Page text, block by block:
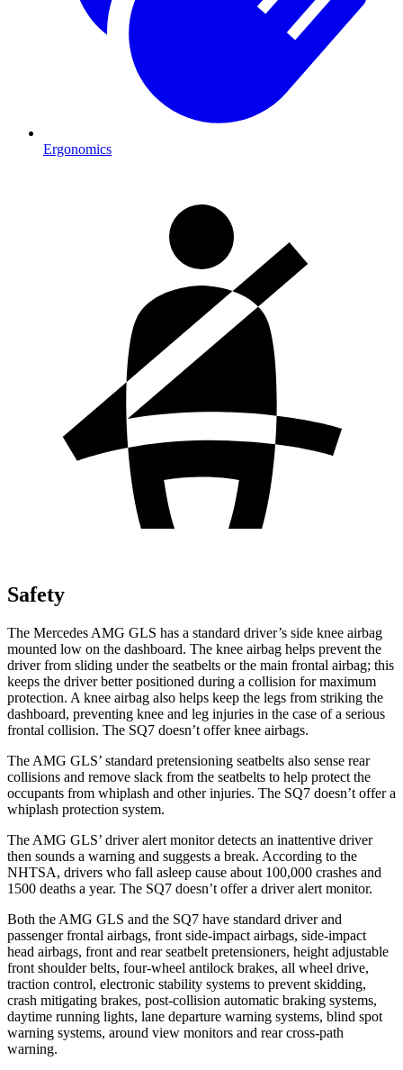
Ergonomics
Safety
The Mercedes AMG GLS has a standard driver’s side knee airbag
mounted low on the dashboard. The knee airbag helps prevent the
driver from sliding under the seatbelts or the main frontal airbag; this
keeps the driver better positioned during a collision for maximum
protection. A knee airbag also helps keep the legs from striking the
dashboard, preventing knee and leg injuries in the case of a serious
frontal collision. The SQ7 doesn’t offer knee airbags.
The AMG GLS’ standard pretensioning seatbelts also sense rear
collisions and remove slack from the seatbelts to help protect the
occupants from whiplash and other injuries. The SQ7 doesn’t offer a
whiplash protection system.
The AMG GLS’ driver alert monitor detects an inattentive driver
then sounds a warning and suggests a break. According to the
NHTSA, drivers who fall asleep cause about 100,000 crashes and
1500 deaths a year. The SQ7 doesn’t offer a driver alert monitor.
Both the AMG GLS and the SQ7 have standard driver and
passenger frontal airbags, front side-impact airbags, side-impact
head airbags, front and rear seatbelt pretensioners, height adjustable
front shoulder belts, four-wheel antilock brakes, all wheel drive,
traction control, electronic stability systems to prevent skidding,
crash mitigating brakes, post-collision automatic braking systems,
daytime running lights, lane departure warning systems, blind spot
warning systems, around view monitors and rear cross-path
warning.